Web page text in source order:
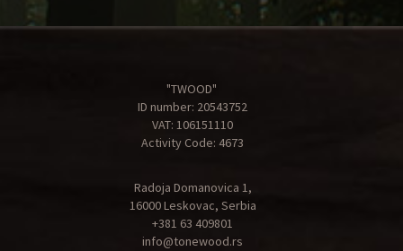
"TWOOD"
ID number: 20543752
VAT: 106151110
Activity Code: 4673
Radoja Domanovica 1,
16000 Leskovac, Serbia
+381 63 409801
info@tonewood.rs